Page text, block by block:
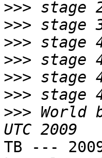
>>>
>>>
>>>
>>>
>>>
>>>
>>> World
TB ---